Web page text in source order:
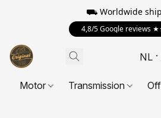
⛟ Worldwide
4,8/5 Google
NL
Motor Transmission